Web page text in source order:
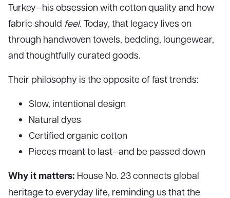
Turkey—his obsession with cotton quality and how
fabric should feel. Today, that legacy lives on
through handwoven towels, bedding, loungewear,
and thoughtfully curated goods.
Their philosophy is the opposite of fast trends:
Slow, intentional design
Natural dyes
Certified organic cotton
Pieces meant to last—and be passed down
Why it matters: House No. 23 connects global
heritage to everyday life, reminding us that the